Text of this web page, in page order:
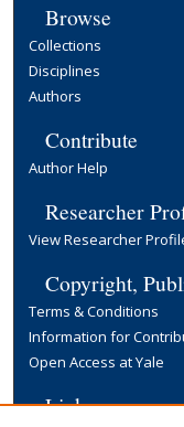
Browse
Collections
Disciplines
Authors
Contribute
Author Help
Researcher
View Researcher
Copyright,
Terms & Conditions
Information for
Open Access at Yale
Links